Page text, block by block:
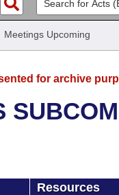
Meetings Upcoming
for archive
Resources